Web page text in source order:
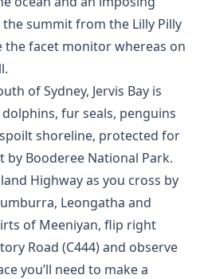
summit from the Lilly Pilly
facet monitor whereas on
of Sydney, Jervis Bay is
fur seals, penguins
shoreline, protected for
Booderee National Park.
Highway as you cross by
Leongatha and
of Meeniyan, flip right
Road (C444) and observe
you’ll need to make a